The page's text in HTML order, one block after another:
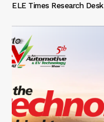
ELE Times Research Desk